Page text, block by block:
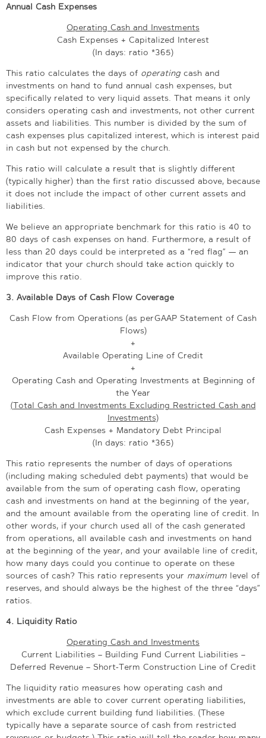
Annual Cash Expenses
Operating Cash and Investments
Cash Expenses + Capitalized Interest
(In days: ratio *365)
This ratio calculates the days of operating cash and
investments on hand to fund annual cash expenses, but
specifically related to very liquid assets. That means it only
considers operating cash and investments, not other current
assets and liabilities. This number is divided by the sum of
cash expenses plus capitalized interest, which is interest paid
in cash but not expensed by the church.
This ratio will calculate a result that is slightly different
(typically higher) than the first ratio discussed above, because
it does not include the impact of other current assets and
liabilities.
We believe an appropriate benchmark for this ratio is 40 to
80 days of cash expenses on hand. Furthermore, a result of
less than 20 days could be interpreted as a “red flag” — an
indicator that your church should take action quickly to
improve this ratio.
3. Available Days of Cash Flow Coverage
Cash Flow from Operations (as per GAAP Statement of Cash
Flows)
+
Available Operating Line of Credit
+
Operating Cash and Operating Investments at Beginning of
the Year
(Total Cash and Investments Excluding Restricted Cash and
Investments)
Cash Expenses + Mandatory Debt Principal
(In days: ratio *365)
This ratio represents the number of days of operations
(including making scheduled debt payments) that would be
available from the sum of operating cash flow, operating
cash and investments on hand at the beginning of the year,
and the amount available from the operating line of credit. In
other words, if your church used all of the cash generated
from operations, all available cash and investments on hand
at the beginning of the year, and your available line of credit,
how many days could you continue to operate on these
sources of cash? This ratio represents your maximum level of
reserves, and should always be the highest of the three “days”
ratios.
4. Liquidity Ratio
Operating Cash and Investments
Current Liabilities – Building Fund Current Liabilities –
Deferred Revenue – Short-Term Construction Line of Credit
The liquidity ratio measures how operating cash and
investments are able to cover current operating liabilities,
which exclude current building fund liabilities. (These
typically have a separate source of cash from restricted